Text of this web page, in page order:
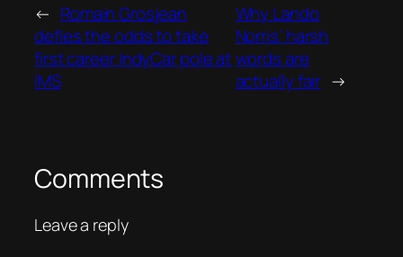
← Romain Grosjean
defies the odds to take
first career IndyCar pole at
IMS
Why Lando
Norris’ harsh
words are
actually fair →
Comments
Leave a reply